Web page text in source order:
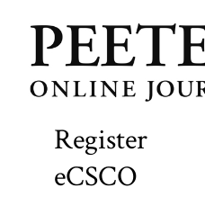
Register
eCSCO